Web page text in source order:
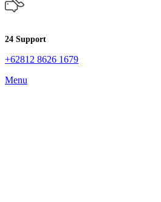
24 Support
+62812 8626 1679
Menu